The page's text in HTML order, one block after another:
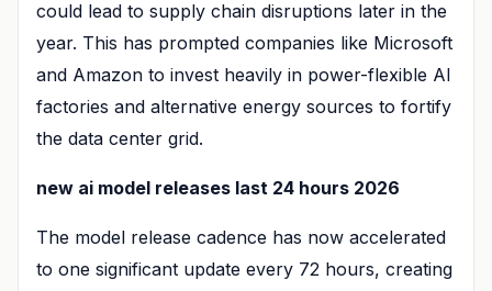
could lead to supply chain disruptions later in the
year. This has prompted companies like Microsoft
and Amazon to invest heavily in power-flexible AI
factories and alternative energy sources to fortify
the data center grid.
new ai model releases last 24 hours 2026
The model release cadence has now accelerated
to one significant update every 72 hours, creating